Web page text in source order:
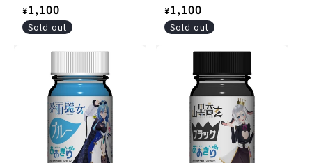
Regular
price
¥1,100
Sold out
Regular
price
¥1,100
Sold out